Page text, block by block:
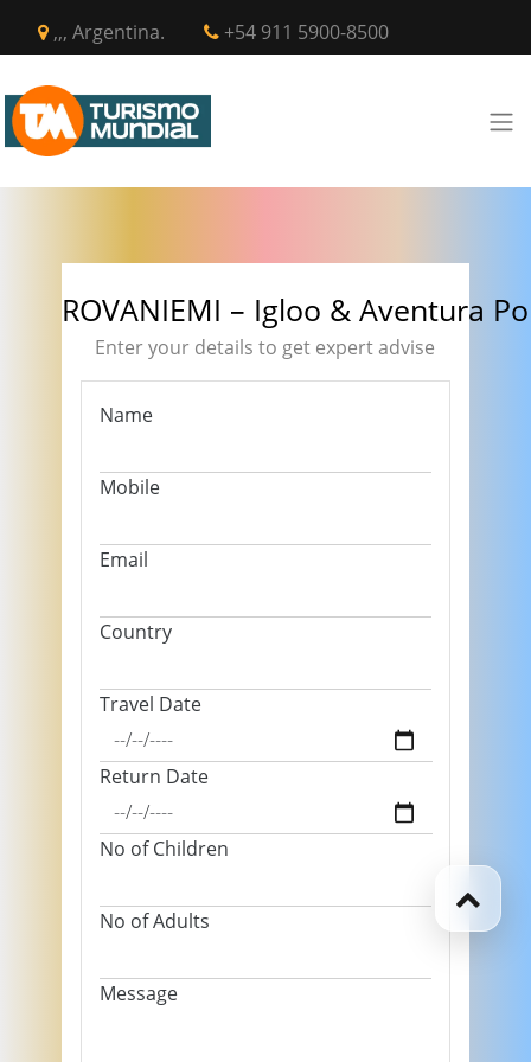
,,, Argentina. +54 911 5900-8500
ROVANIEMI – Igloo & Aventura
Enter your details to get expert advise
Name
Mobile
Email
Country
Travel Date
Return Date
No of Children
No of Adults
Message